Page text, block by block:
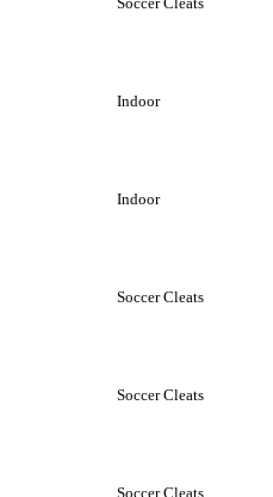
Indoor
Indoor
Soccer Cleats
Soccer Cleats
Soccer Cleats